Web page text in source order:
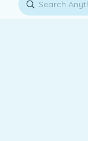
Search
Submit